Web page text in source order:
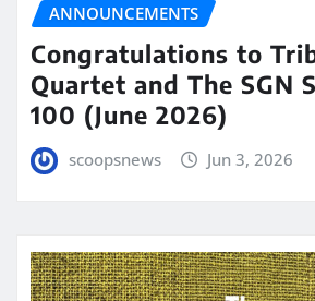
ANNOUNCEMENTS
Congratulations to
Quartet and The SGN
100 (June 2026)
scoopsnews Jun 3, 2026